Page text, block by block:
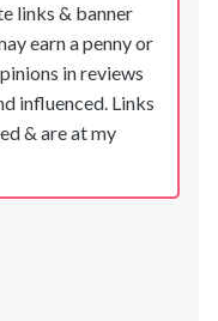
links & banner
earn a penny or
in reviews
influenced. Links
& are at my